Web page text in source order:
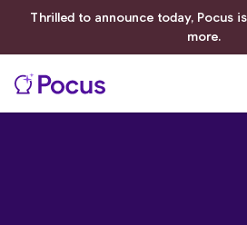
Thrilled to announce today, Pocus
more.